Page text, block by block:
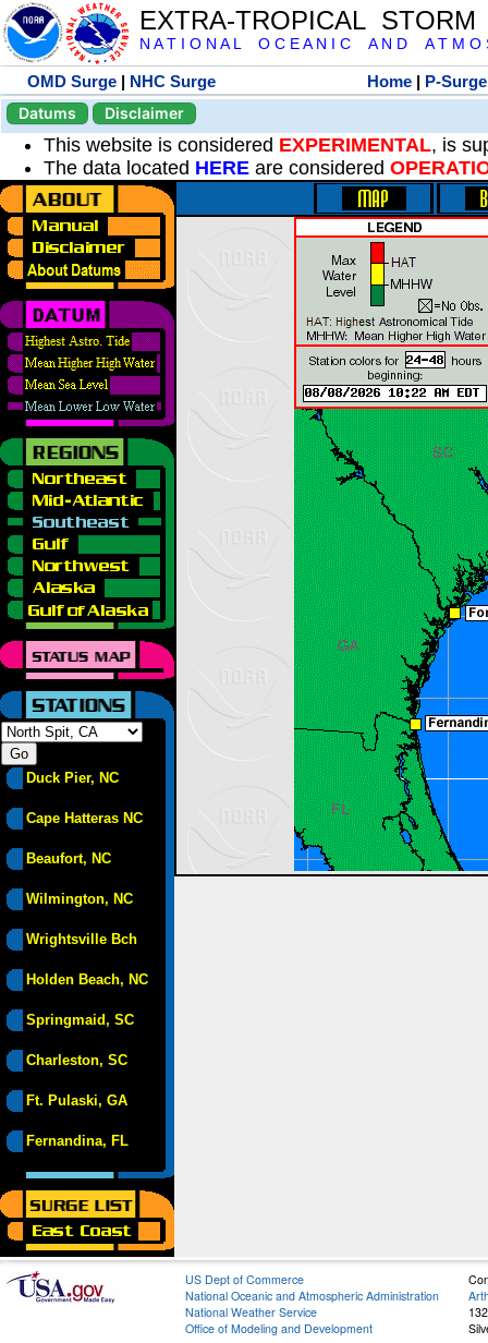
EXTRA-TROPICAL
N A T I O N A L O C E A N I C A N D A T M O
OMD Surge | NHC Surge Home | P-Surge
Datums
Disclaimer
This website is considered EXPERIMENTAL, is
The data located HERE are considered
Duck Pier, NC
Cape Hatteras NC
Beaufort, NC
Wilmington, NC
Wrightsville Bch
Holden Beach, NC
Springmaid, SC
Charleston, SC
Ft. Pulaski, GA
Fernandina, FL
US Dept of Commerce
National Oceanic and Atmospheric Administration
National Weather Service
Office of Modeling and Development